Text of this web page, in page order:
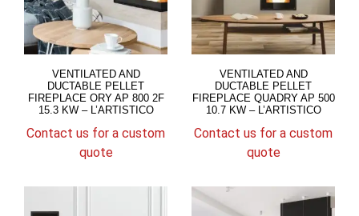
VENTILATED AND
DUCTABLE PELLET
FIREPLACE ORY AP 800 2F
15.3 KW – L’ARTISTICO
Contact us for a custom
quote
VENTILATED AND
DUCTABLE PELLET
FIREPLACE QUADRY AP 500
10.7 KW – L’ARTISTICO
Contact us for a custom
quote